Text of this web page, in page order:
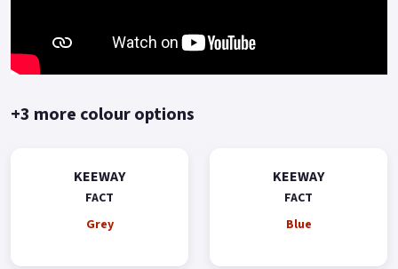
and comfort, making it a reliable, stylish and fun way to get
around town..
+3 more colour options
KEEWAY
FACT
Grey
KEEWAY
FACT
Blue